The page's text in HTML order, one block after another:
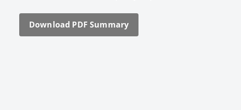
Down­load PDF Sum­ma­ry